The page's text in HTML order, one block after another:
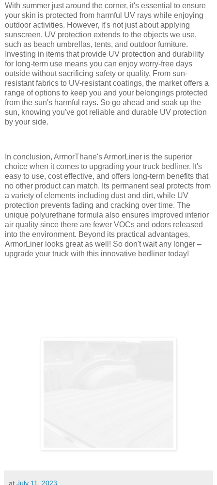
With summer just around the corner, it's essential to ensure
your skin is protected from harmful UV rays while enjoying
outdoor activities. However, it's not just about applying
sunscreen. UV protection extends to the objects we use,
such as beach umbrellas, tents, and outdoor furniture.
Investing in items that provide UV protection and durability
for long-term use means you can enjoy worry-free days
outside without sacrificing safety or quality. From sun-
resistant fabrics to UV-resistant coatings, the market offers a
range of options to keep you and your belongings protected
from the sun's harmful rays. So go ahead and soak up the
sun, knowing you've got reliable and durable UV protection
by your side.
In conclusion, ArmorThane's ArmorLiner is the superior
choice when it comes to upgrading your truck bedliner. It's
easy to use, cost effective, and offers long-term benefits that
no other product can match. Its permanent seal protects from
a variety of elements including dust and dirt, while UV
protection prevents fading and cracking over time. The
unique polyurethane formula also ensures improved interior
air quality since there are fewer VOCs and odors released
into the environment. Beyond its practical advantages,
ArmorLiner looks great as well! So don't wait any longer –
upgrade your truck with this innovative bedliner today!
at July 11, 2023